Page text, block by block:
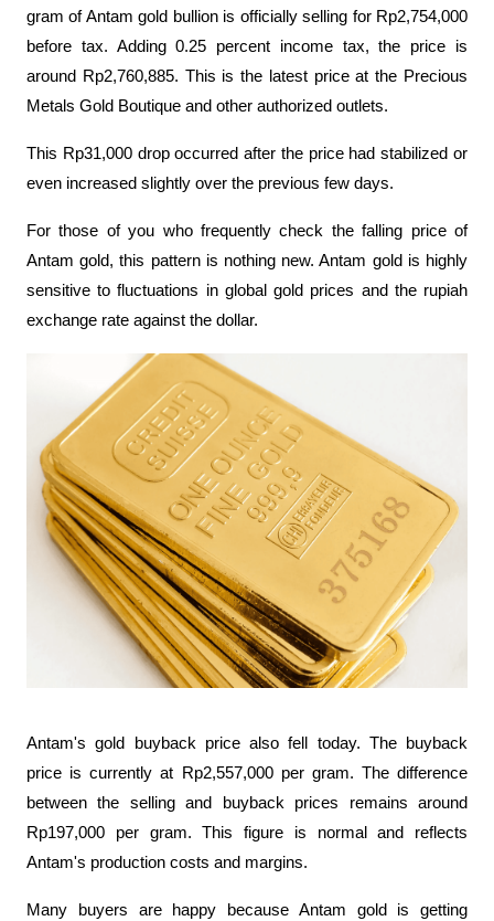
gram of Antam gold bullion is officially selling for Rp2,754,000
before tax. Adding 0.25 percent income tax, the price is
around Rp2,760,885. This is the latest price at the Precious
Metals Gold Boutique and other authorized outlets.
This Rp31,000 drop occurred after the price had stabilized or
even increased slightly over the previous few days.
For those of you who frequently check the falling price of
Antam gold, this pattern is nothing new. Antam gold is highly
sensitive to fluctuations in global gold prices and the rupiah
exchange rate against the dollar.
Antam's gold buyback price also fell today. The buyback
price is currently at Rp2,557,000 per gram. The difference
between the selling and buyback prices remains around
Rp197,000 per gram. This figure is normal and reflects
Antam's production costs and margins.
Many buyers are happy because Antam gold is getting